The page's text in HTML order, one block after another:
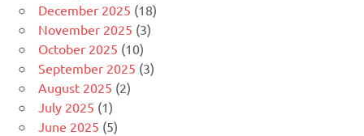
December 2025 (18)
November 2025 (3)
October 2025 (10)
September 2025 (3)
August 2025 (2)
July 2025 (1)
June 2025 (5)